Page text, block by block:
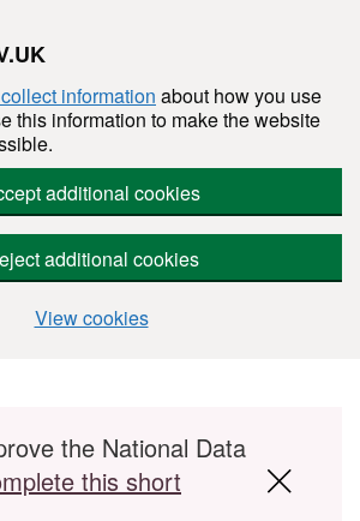
information about how you use
this information to make the website
additional cookies
additional cookies
View cookies
the National Data
this short